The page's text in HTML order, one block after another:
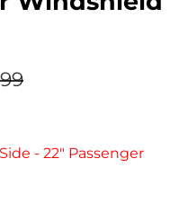
- 22" Passenger